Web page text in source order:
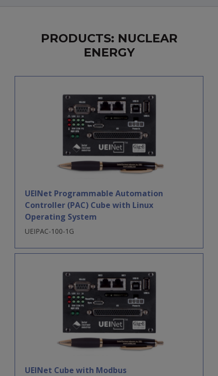
PRODUCTS: NUCLEAR
ENERGY
UEINet Programmable Automation
Controller (PAC) Cube with Linux
Operating System
UEIPAC-100-1G
UEINet Cube with Modbus